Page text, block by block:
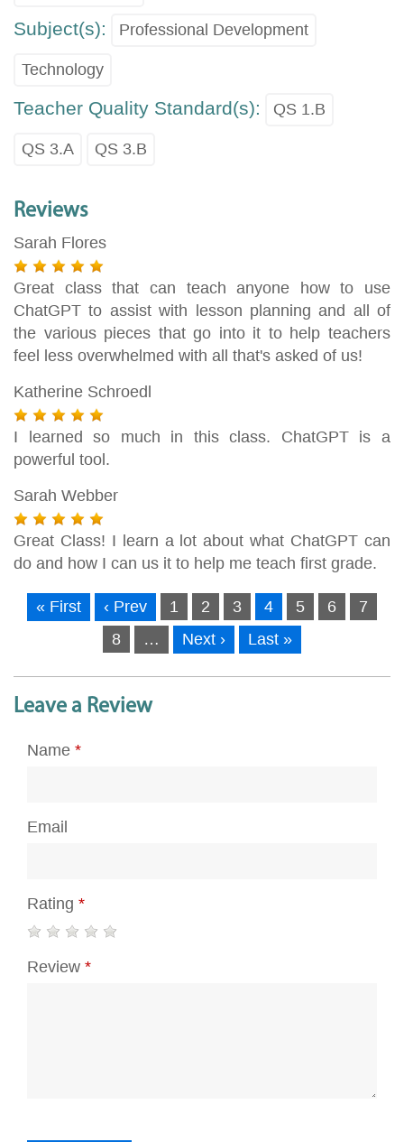
Subject(s): Professional Development
Technology
Teacher Quality Standard(s): QS 1.B
QS 3.A QS 3.B
Reviews
Sarah Flores
Great class that can teach anyone how to use
ChatGPT to assist with lesson planning and all of
the various pieces that go into it to help teachers
feel less overwhelmed with all that's asked of us!
Katherine Schroedl
I learned so much in this class. ChatGPT is a
powerful tool.
Sarah Webber
Great Class! I learn a lot about what ChatGPT can
do and how I can us it to help me teach first grade.
« First ‹ Prev 1 2 3 4 5 6
7
8
… Next › Last »
Leave a Review
Name *
Email
Rating *
Review *